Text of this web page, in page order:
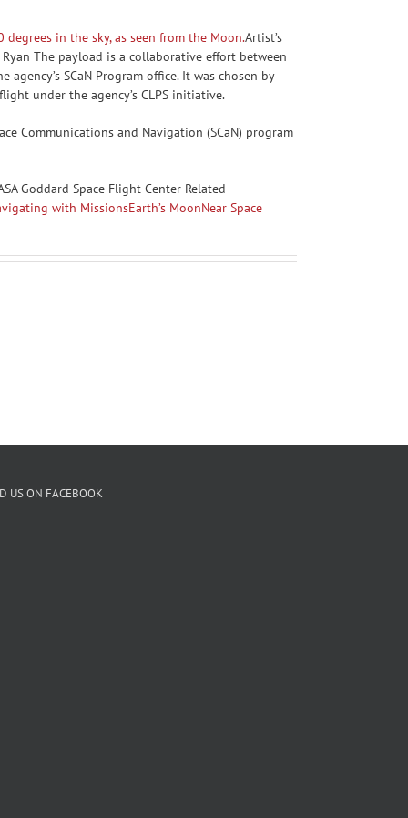
Artist’s
The payload is a collaborative effort between
SCaN Program office. It was chosen by
under the agency’s CLPS initiative.
Communications and Navigation (SCaN) program
Goddard Space Flight Center Related
with MissionsEarth’s MoonNear Space
US ON FACEBOOK